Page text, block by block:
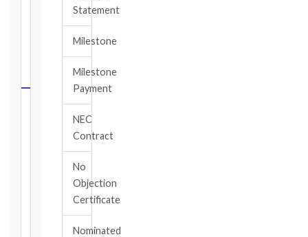
DEADLINE
CALCULATOR
Statement
Milestone
Milestone
Payment
NEC
Contract
No
Objection
Certificate
Nominated